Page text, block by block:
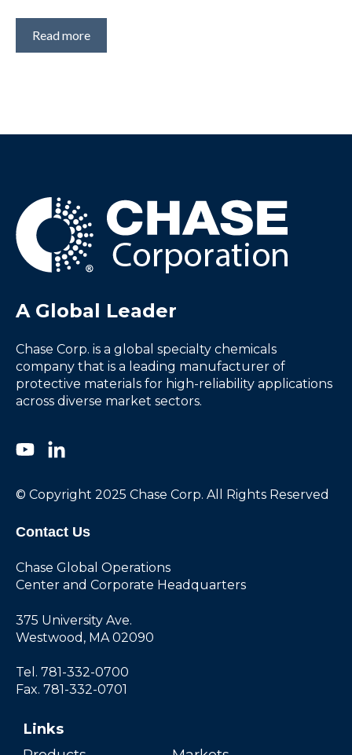
Read more
A Global Leader
Chase Corp. is a global specialty chemicals
company that is a leading manufacturer of
protective materials for high-reliability applications
across diverse market sectors.
© Copyright 2025 Chase Corp. All Rights Reserved
Contact Us
Chase Global Operations
Center and Corporate Headquarters
375 University Ave.
Westwood, MA 02090
Tel. 781-332-0700
Fax. 781-332-0701
Links